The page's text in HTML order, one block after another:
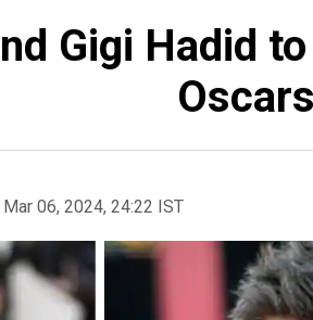
Gigi Hadid
Mar 06, 2024, 24:22 IST